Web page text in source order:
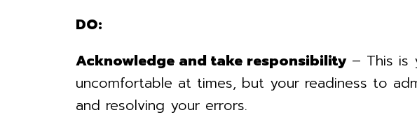
DO:
Acknowledge and take responsibility– This is
uncomfortable at times, but your readiness to
and resolving your errors.